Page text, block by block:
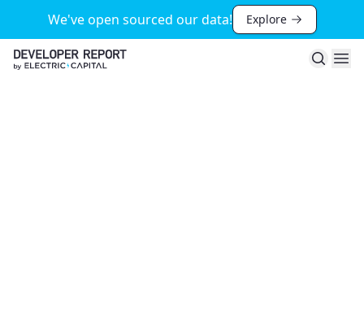
We've open sourced our data! Explore
Search